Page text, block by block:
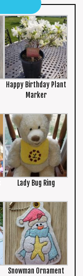
Happy Birthday Plant
Marker
Lady Bug Ring
Snowman Ornament